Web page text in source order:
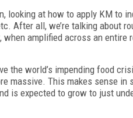
looking at how to apply KM to
After all, we’re talking about
amplified across an entire
the world’s impending food
massive. This makes sense in
is expected to grow to just